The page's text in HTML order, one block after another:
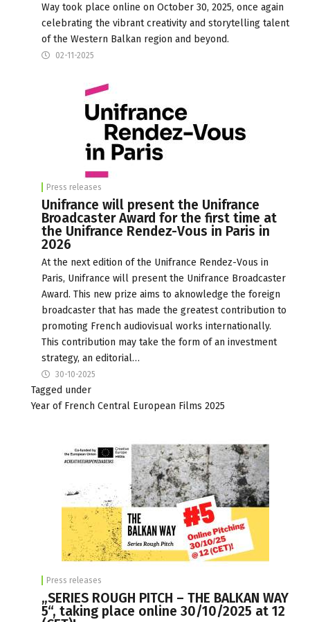
Way took place online on October 30, 2025, once again
celebrating the vibrant creativity and storytelling talent
of the Western Balkan region and beyond.
02-11-2025
Press releases
Unifrance will present the Unifrance
Broadcaster Award for the first time at
the Unifrance Rendez-Vous in Paris in
2026
At the next edition of the Unifrance Rendez-Vous in
Paris, Unifrance will present the Unifrance Broadcaster
Award. This new prize aims to aknowledge the foreign
broadcaster that has made the greatest contribution to
promoting French audiovisual works internationally.
This contribution may take the form of an investment
strategy, an editorial…
30-10-2025
Tagged under
Year of French Central European Films 2025
Press releases
„SERIES ROUGH PITCH – THE BALKAN WAY
5“, taking place online 30/10/2025 at 12